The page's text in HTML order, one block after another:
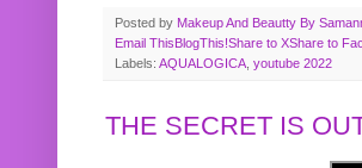
Posted by Makeup And Beautty By
Email ThisBlogThis!Share to XShare to
Labels: AQUALOGICA youtube 2022
THE SECRET IS